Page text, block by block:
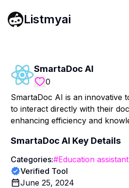
Listmyai
SmartaDoc AI
0
SmartaDoc AI is an innovative
to interact directly with their
enhancing efficiency and
SmartaDoc AI Key Details
Categories:#Education assistant
Verified Tool
June 25, 2024